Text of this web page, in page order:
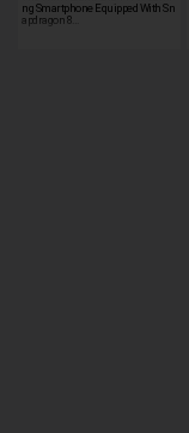
ng Smartphone Equipped With Sn
apdragon 8…